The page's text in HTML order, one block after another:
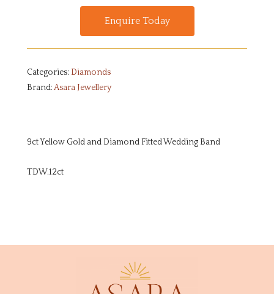
Enquire Today
Categories: Diamonds
Brand:Asara Jewellery
9ct Yellow Gold and Diamond Fitted Wedding Band
TDW.12ct